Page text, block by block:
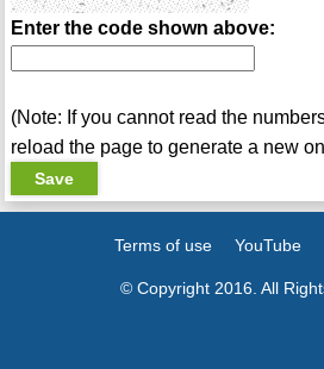
Enter the code shown above:
(Note: If you cannot read the
reload the page to generate a new
Terms of use YouTube
© Copyright 2016. All